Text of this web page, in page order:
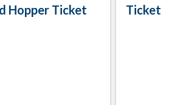
Hopper Ticket
Ticket